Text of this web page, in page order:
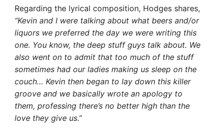
Regarding the lyrical composition, Hodges shares,
“Kevin and I were talking about what beers and/or
liquors we preferred the day we were writing this
one. You know, the deep stuff guys talk about. We
also went on to admit that too much of the stuff
sometimes had our ladies making us sleep on the
couch… Kevin then began to lay down this killer
groove and we basically wrote an apology to
them, professing there’s no better high than the
love they give us.”